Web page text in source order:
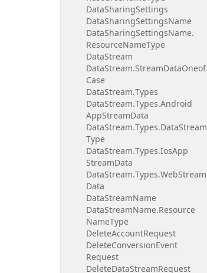
DataSharingSettings
DataSharingSettingsName
DataSharingSettingsName.
ResourceNameType
DataStream
DataStream.StreamDataOneof
Case
DataStream.Types
DataStream.Types.Android
AppStreamData
DataStream.Types.DataStream
Type
DataStream.Types.IosApp
StreamData
DataStream.Types.WebStream
Data
DataStreamName
DataStreamName.Resource
NameType
DeleteAccountRequest
DeleteConversionEvent
Request
DeleteDataStreamRequest